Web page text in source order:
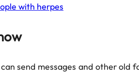
with herpes
send messages and other old